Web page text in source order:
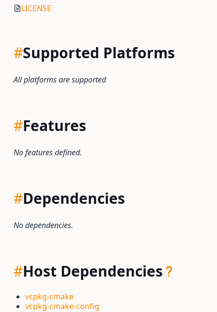
LICENSE
#Supported Platforms
All platforms are supported
#Features
No features defined.
#Dependencies
No dependencies.
#Host Dependencies
vcpkg-cmake
vcpkg-cmake-config